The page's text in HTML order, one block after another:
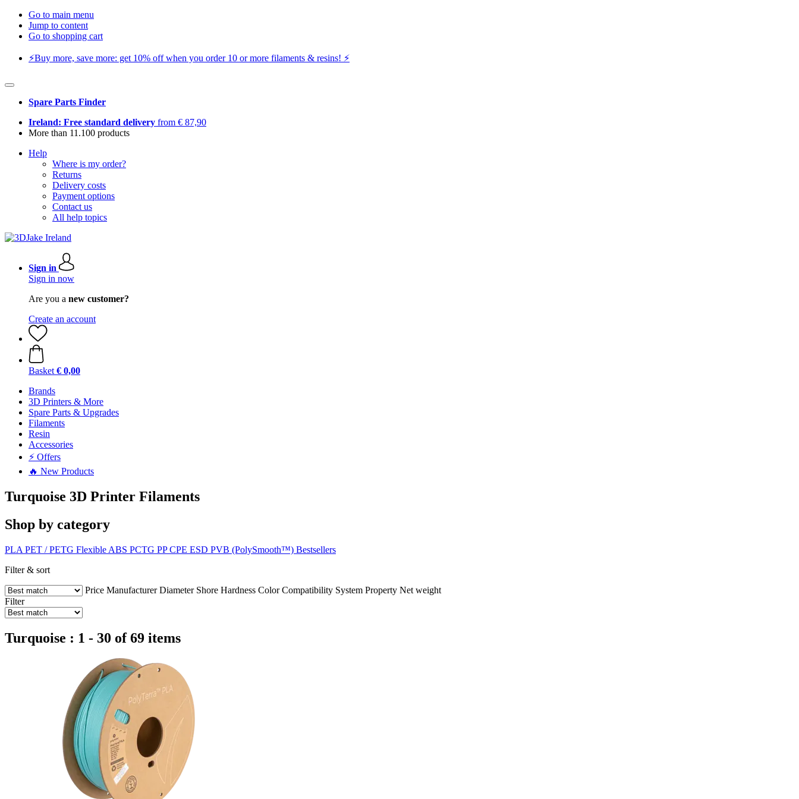
Go to main menu
Jump to content
Go to shopping cart
⚡️Buy more, save more: get 10% off when you order 10 or more filaments & resins! ⚡️
Spare Parts Finder
Ireland: Free standard delivery from € 87,90
More than 11.100 products
Help
Where is my order?
Returns
Delivery costs
Payment options
Contact us
All help topics
Sign in
Sign in now
Are you a new customer?
Create an account
Basket € 0,00
Brands
3D Printers & More
Spare Parts & Upgrades
Filaments
Resin
Accessories
⚡ Offers
🔥 New Products
Turquoise 3D Printer Filaments
Shop by category
PLA PET / PETG Flexible ABS PCTG PPCPE ESD PVB (PolySmooth™) Bestsellers
Filter & sort
Price Manufacturer Diameter Shore Hardness Color Compatibility System Property Net weight
Filter
Turquoise : 1 - 30 of 69 items